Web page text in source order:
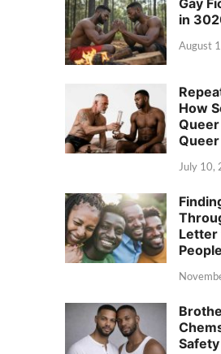
Gay
in
August
How
July 10,
Letter
People